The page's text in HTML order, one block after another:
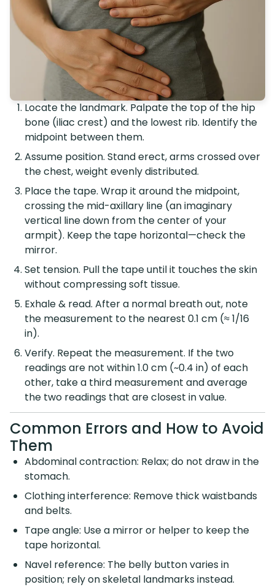
Locate the landmark. Palpate the top of the hip
bone (iliac crest) and the lowest rib. Identify the
midpoint between them.
Assume position. Stand erect, arms crossed over
the chest, weight evenly distributed.
Place the tape. Wrap it around the midpoint,
crossing the mid-axillary line (an imaginary
vertical line down from the center of your
armpit). Keep the tape horizontal—check the
mirror.
Set tension. Pull the tape until it touches the skin
without compressing soft tissue.
Exhale & read. After a normal breath out, note
the measurement to the nearest 0.1 cm (≈ 1/16
in).
Verify. Repeat the measurement. If the two
readings are not within 1.0 cm (~0.4 in) of each
other, take a third measurement and average
the two readings that are closest in value.
Common Errors and How to Avoid
Them
Abdominal contraction: Relax; do not draw in the
stomach.
Clothing interference: Remove thick waistbands
and belts.
Tape angle: Use a mirror or helper to keep the
tape horizontal.
Navel reference: The belly button varies in
position; rely on skeletal landmarks instead.